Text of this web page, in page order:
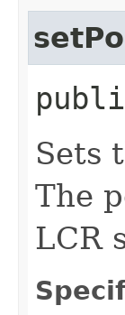
Sets
The
LCR